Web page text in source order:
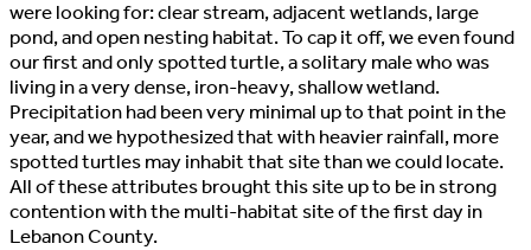
were looking for: clear stream, adjacent wetlands, large
pond, and open nesting habitat. To cap it off, we even found
our first and only spotted turtle, a solitary male who was
living in a very dense, iron-heavy, shallow wetland.
Precipitation had been very minimal up to that point in the
year, and we hypothesized that with heavier rainfall, more
spotted turtles may inhabit that site than we could locate.
All of these attributes brought this site up to be in strong
contention with the multi-habitat site of the first day in
Lebanon County.